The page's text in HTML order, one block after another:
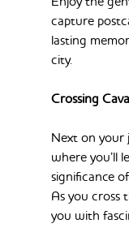
capture
lasting
city.
Crossing
Next on your
where you’ll
significance
As you cross
you with